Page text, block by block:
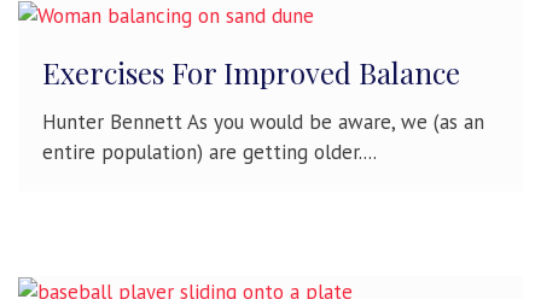
Exercises For Improved Balance
Hunter Bennett As you would be aware, we (as an
entire population) are getting older....